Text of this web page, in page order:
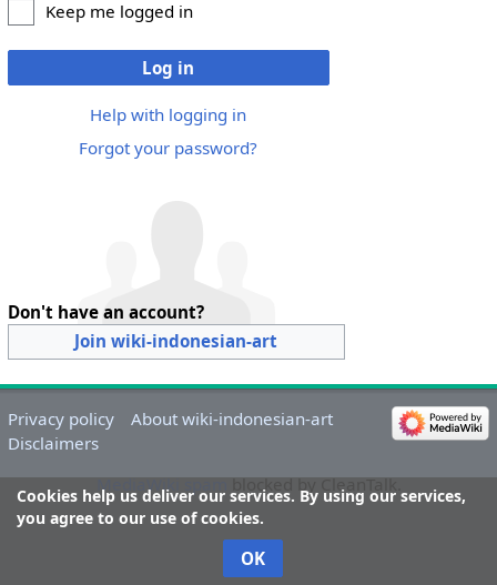
Keep me logged in
Log in
Help with logging in
Forgot your password?
Don't have an account?
Join wiki-indonesian-art
Cookies help us deliver our services. By using our services,
you agree to our use of cookies.
OK
Privacy policy
About wiki-indonesian-art
Disclaimers
MediaWiki spamblocked by CleanTalk.